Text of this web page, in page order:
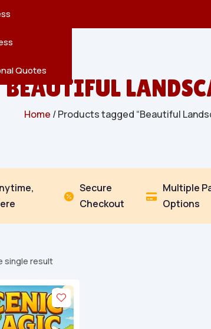
Quotes
BEAUTIFUL
Home / Products tagged “Beautiful

Secure
Checkout

Multiple
Options
single result